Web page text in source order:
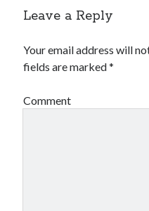
Leave a Reply
Your email address will
fields are marked*
Comment